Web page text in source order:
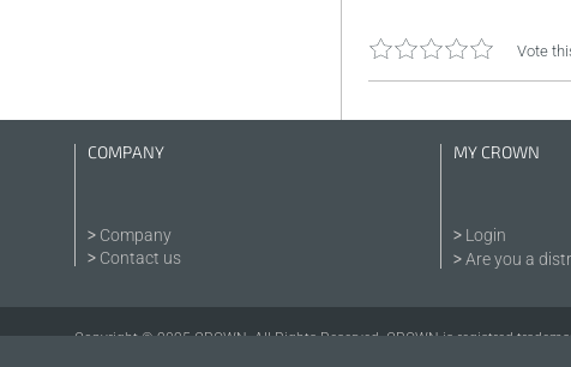
Vote
COMPANY
Company
Contact us
MY CROWN
Login
Are you a
Copyright © 2025 CROWN. All Rights Reserved. CROWN is registred